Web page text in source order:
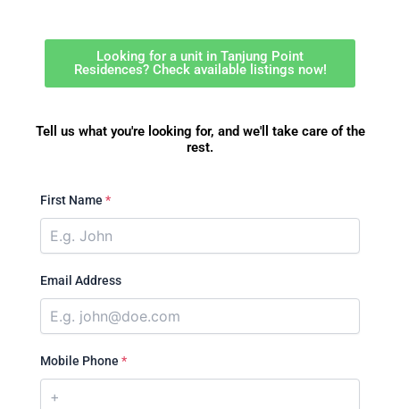
Looking for a unit in Tanjung Point
Residences? Check available listings now!
Tell us what you're looking for, and we'll take care of the
rest.
First Name *
Email Address
Mobile Phone *